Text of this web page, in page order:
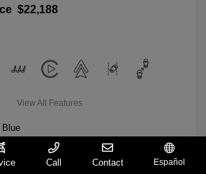
$22,188
View All Features
Blue
Miles
Call Contact Español